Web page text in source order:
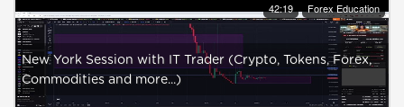
42:19 Forex Education
New York Session with IT Trader (Crypto, Tokens, Forex,
Commodities and more...)